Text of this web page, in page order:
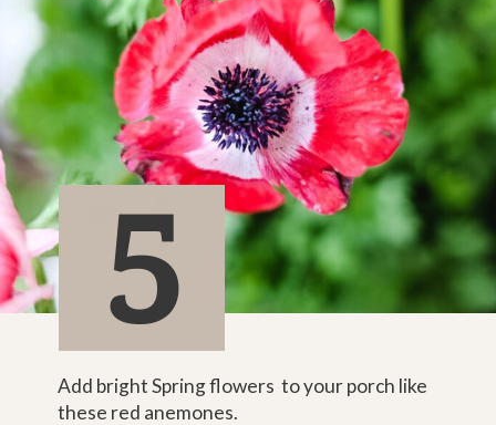
5
Add bright Spring flowers  to your porch like
these red anemones.